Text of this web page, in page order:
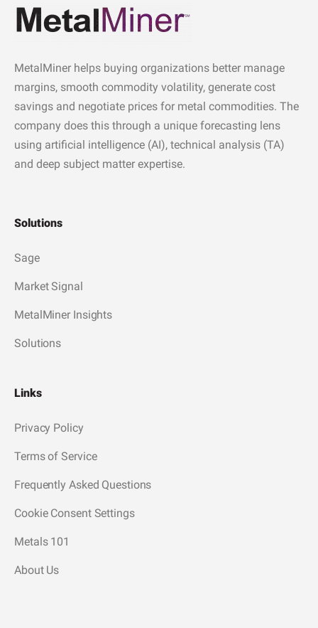
MetalMiner helps buying organizations better manage
margins, smooth commodity volatility, generate cost
savings and negotiate prices for metal commodities. The
company does this through a unique forecasting lens
using artificial intelligence (AI), technical analysis (TA)
and deep subject matter expertise.
Solutions
Sage
Market Signal
MetalMiner Insights
Solutions
Links
Privacy Policy
Terms of Service
Frequently Asked Questions
Cookie Consent Settings
Metals 101
About Us